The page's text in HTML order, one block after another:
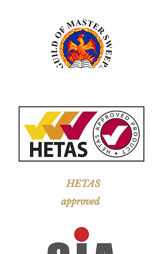
HETAS
approved